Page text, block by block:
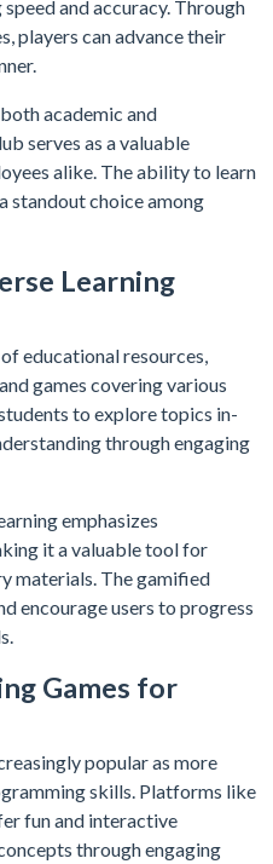
and accuracy. Through
players can advance their
academic and
serves as a valuable
alike. The ability to learn
standout choice among
Learning
educational resources,
games covering various
to explore topics in-
through engaging
emphasizes
it a valuable tool for
materials. The gamified
encourage users to progress
Games for
popular as more
skills. Platforms like
fun and interactive
through engaging